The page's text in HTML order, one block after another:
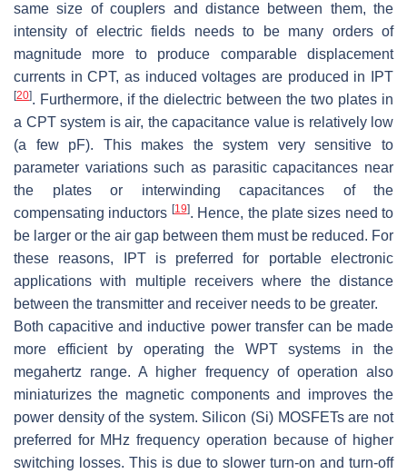
same size of couplers and distance between them, the
intensity of electric fields needs to be many orders of
magnitude more to produce comparable displacement
currents in CPT, as induced voltages are produced in IPT
[20]. Furthermore, if the dielectric between the two plates in
a CPT system is air, the capacitance value is relatively low
(a few pF). This makes the system very sensitive to
parameter variations such as parasitic capacitances near
the plates or interwinding capacitances of the
compensating inductors [19]. Hence, the plate sizes need to
be larger or the air gap between them must be reduced. For
these reasons, IPT is preferred for portable electronic
applications with multiple receivers where the distance
between the transmitter and receiver needs to be greater.
Both capacitive and inductive power transfer can be made
more efficient by operating the WPT systems in the
megahertz range. A higher frequency of operation also
miniaturizes the magnetic components and improves the
power density of the system. Silicon (Si) MOSFETs are not
preferred for MHz frequency operation because of higher
switching losses. This is due to slower turn-on and turn-off